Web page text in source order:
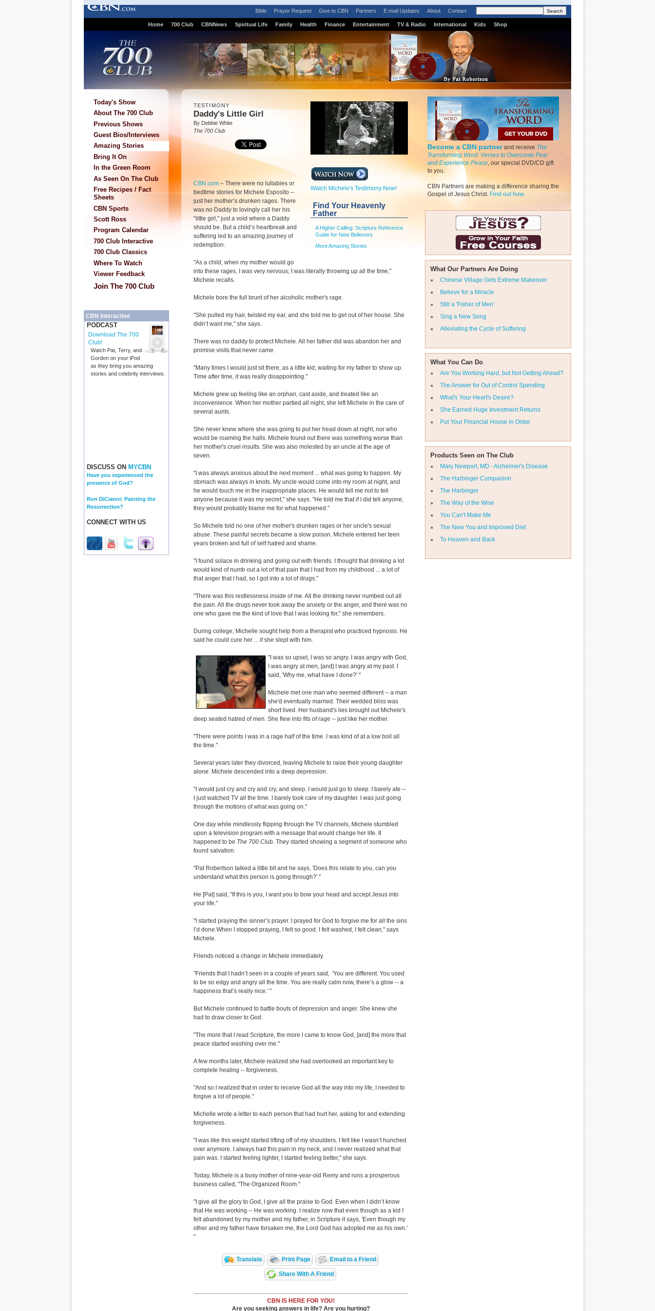
Bible Prayer Request Give to CBN Partners E-mail Updates About Contact
Home 700 Club CBNNews Spiritual Life Family Health Finance Entertainment TV & Radio International Kids Shop
Today's Show
About The 700 Club
Previous Shows
Guest Bios/Interviews
Amazing Stories
Bring It On
In the Green Room
As Seen On The Club
Free Recipes / Fact
Sheets
CBN Sports
Scott Ross
Program Calendar
700 Club Interactive
700 Club Classics
Where To Watch
Viewer Feedback
Join The 700 Club
CBN Interactive
PODCAST
Download The 700
Club!
Watch Pat, Terry, and
Gordon on your iPod
as they bring you amazing
stories and celebrity interviews.
DISCUSS ON MYCBN
Have you experienced the
presence of God?
Ron DiCianni: Painting the
Resurrection?
CONNECT WITH US
Become a CBN partnerand receive The
Transforming Word: Verses to Overcome Fear
and Experience Peace, our special DVD/CD gift
to you.
CBN Partners are making a difference sharing the
Gospel of Jesus Christ. Find out how.
What Our Partners Are Doing
Chinese Village Gets Extreme Makeover
Believe for a Miracle
Still a 'Fisher of Men'
Sing a New Song
Alleviating the Cycle of Suffering
What You Can Do
Are You Working Hard, but Not Getting Ahead?
The Answer for Out of Control Spending
What's Your Heart's Desire?
She Earned Huge Investment Returns
Put Your Financial House in Order
Products Seen on The Club
Mary Newport, MD - Alzheimer's Disease
The Harbinger Companion
The Harbinger
The Way of the Wise
You Can't Make Me
The New You and Improved Diet
To Heaven and Back
Watch Michele's Testimony Now!
Find Your Heavenly
Father
A Higher Calling: Scripture Reference
Guide for New Believers
More Amazing Stories
TESTIMONY
Daddy's Little Girl
By Debbie White
The 700 Club
CBN.com – There were no lullabies or
bedtime stories for Michele Esposito --
just her mother’s drunken rages. There
was no Daddy to lovingly call her his
“little girl," just a void where a Daddy
should be. But a child’s heartbreak and
suffering led to an amazing journey of
redemption.
"As a child, when my mother would go
into these rages, I was very nervous; I was literally throwing up all the time,"
Michele recalls.
Michele bore the full brunt of her alcoholic mother's rage.
"She pulled my hair, twisted my ear, and she told me to get out of her house. She
didn’t want me," she says.
There was no daddy to protect Michele. All her father did was abandon her and
promise visits that never came.
"Many times I would just sit there, as a little kid, waiting for my father to show up.
Time after time, it was really disappointing."
Michele grew up feeling like an orphan, cast aside, and treated like an
inconvenience. When her mother partied all night, she left Michele in the care of
several aunts.
She never knew where she was going to put her head down at night, nor who
would be roaming the halls. Michele found out there was something worse than
her mother's cruel insults. She was also molested by an uncle at the age of
seven.
"I was always anxious about the next moment ... what was going to happen. My
stomach was always in knots. My uncle would come into my room at night, and
he would touch me in the inappropriate places. He would tell me not to tell
anyone because it was my secret," she says. "He told me that if I did tell anyone,
they would probably blame me for what happened."
So Michele told no one of her mother's drunken rages or her uncle's sexual
abuse. These painful secrets became a slow poison. Michele entered her teen
years broken and full of self hatred and shame.
"I found solace in drinking and going out with friends. I thought that drinking a lot
would kind of numb out a lot of that pain that I had from my childhood ... a lot of
that anger that I had, so I got into a lot of drugs."
"There was this restlessness inside of me. All the drinking never numbed out all
the pain. All the drugs never took away the anxiety or the anger, and there was no
one who gave me the kind of love that I was looking for," she remembers.
During college, Michelle sought help from a therapist who practiced hypnosis. He
said he could cure her ... if she slept with him.
"I was so upset, I was so angry. I was angry with God,
I was angry at men, [and] I was angry at my past. I
said, 'Why me, what have I done?' "
Michele met one man who seemed different -- a man
she'd eventually married. Their wedded bliss was
short lived. Her husband's lies brought out Michele's
deep seated hatred of men. She flew into fits of rage -- just like her mother.
"There were points I was in a rage half of the time. I was kind of at a low boil all
the time."
Several years later they divorced, leaving Michele to raise their young daughter
alone. Michele descended into a deep depression.
"I would just cry and cry and cry, and sleep. I would just go to sleep. I barely ate --
I just watched TV all the time. I barely took care of my daughter. I was just going
through the motions of what was going on."
One day while mindlessly flipping through the TV channels, Michele stumbled
upon a television program with a message that would change her life. It
happened to be The 700 Club. They started showing a segment of someone who
found salvation.
"Pat Robertson talked a little bit and he says, 'Does this relate to you, can you
understand what this person is going through?' "
He [Pat] said, "If this is you, I want you to bow your head and accept Jesus into
your life."
"I started praying the sinner’s prayer. I prayed for God to forgive me for all the sins
I’d done.When I stopped praying, I felt so good. I felt washed, I felt clean," says
Michele.
Friends noticed a change in Michele immediately.
"Friends that I hadn’t seen in a couple of years said, 'You are different. You used
to be so edgy and angry all the time. You are really calm now, there’s a glow -- a
happiness that’s really nice.' "
But Michele continued to battle bouts of depression and anger. She knew she
had to draw closer to God.
"The more that I read Scripture, the more I came to know God, [and] the more that
peace started washing over me."
A few months later, Michele realized she had overlooked an important key to
complete healing -- forgiveness.
"And so I realized that in order to receive God all the way into my life, I needed to
forgive a lot of people."
Michelle wrote a letter to each person that had hurt her, asking for and extending
forgiveness.
"I was like this weight started lifting off of my shoulders. I felt like I wasn’t hunched
over anymore. I always had this pain in my neck, and I never realized what that
pain was. I started feeling lighter, I started feeling better," she says.
Today, Michele is a busy mother of nine-year-old Remy and runs a prosperous
business called, "The Organized Room."
"I give all the glory to God, I give all the praise to God. Even when I didn’t know
that He was working -- He was working. I realize now that even though as a kid I
felt abandoned by my mother and my father, in Scripture it says, 'Even though my
other and my father have forsaken me, the Lord God has adopted me as his own.'
"
Translate Print Page Email to a Friend
Share With A Friend
CBN IS HERE FOR YOU!
Are you seeking answers in life? Are you hurting?